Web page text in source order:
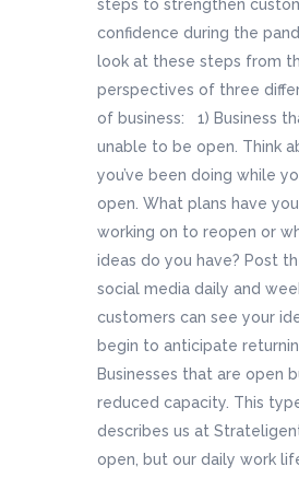
steps to strengthen
confidence during the
look at these steps from
perspectives of three
of business: 1) Business
unable to be open. Think
you’ve been doing while
open. What plans have
working on to reopen or
ideas do you have? Post
social media daily and
customers can see your
begin to anticipate
Businesses that are open
reduced capacity. This
describes us at
open, but our daily work